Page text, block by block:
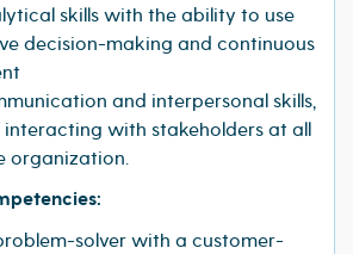
skills with the ability to use
decision-making and continuous
and interpersonal skills,
with stakeholders at all
organization.
solver with a customer-